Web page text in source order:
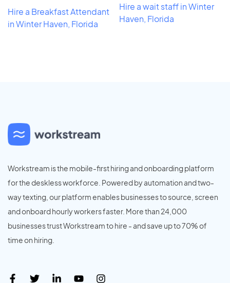
Hire a Breakfast Attendant
in Winter Haven, Florida
Hire a wait staff in Winter
Haven, Florida
Workstream is the mobile-first hiring and onboarding platform
for the deskless workforce. Powered by automation and two-
way texting, our platform enables businesses to source, screen
and onboard hourly workers faster. More than 24,000
businesses trust Workstream to hire - and save up to 70% of
time on hiring.